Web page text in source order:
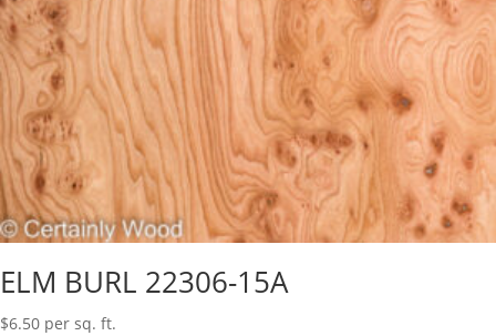
ELM BURL 22306-15A
$6.50 per sq. ft.